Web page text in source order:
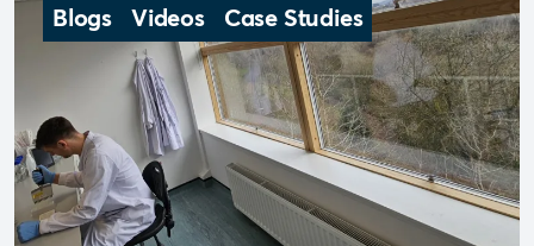
Blogs Videos Case Studies